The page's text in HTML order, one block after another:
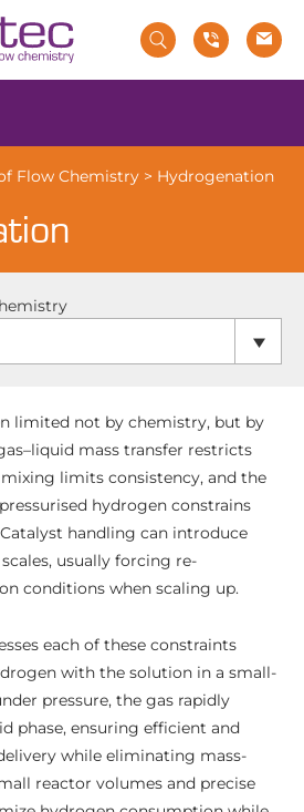
Flow Chemistry > Hydrogenation
limited not by chemistry, but by
mass transfer restricts
limits consistency, and the
hydrogen constrains
handling can introduce
usually forcing re-
conditions when scaling up.
each of these constraints
with the solution in a small-
pressure, the gas rapidly
phase, ensuring efficient and
while eliminating mass-
reactor volumes and precise